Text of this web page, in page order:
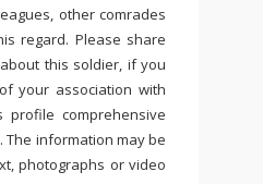
other comrades
regard. Please share
this soldier, if you
your association with
profile comprehensive
The information may be
photographs or video